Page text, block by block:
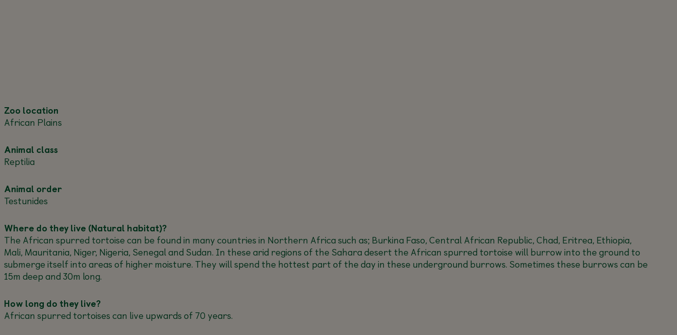
Zoo location
African Plains
Animal class
Reptilia
Animal order
Testunides
Where do they live (Natural habitat)?
The African spurred tortoise can be found in many countries in Northern Africa such as; Burkina Faso, Central African Republic, Chad, Eritrea, Ethiopia,
Mali, Mauritania, Niger, Nigeria, Senegal and Sudan. In these arid regions of the Sahara desert the African spurred tortoise will burrow into the ground to
submerge itself into areas of higher moisture. They will spend the hottest part of the day in these underground burrows. Sometimes these burrows can be
15m deep and 30m long.
How long do they live?
African spurred tortoises can live upwards of 70 years.